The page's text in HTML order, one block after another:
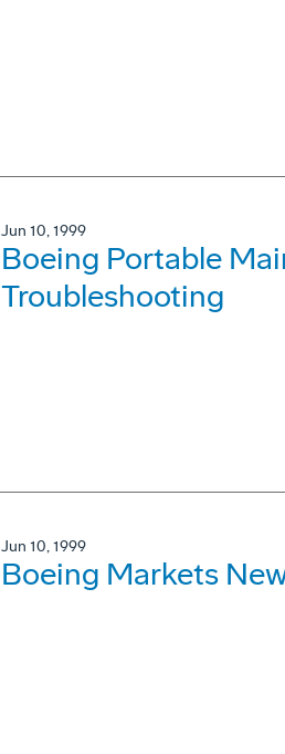
Jun 10, 1999
Boeing Portable
Troubleshooting
Jun 10, 1999
Boeing Markets